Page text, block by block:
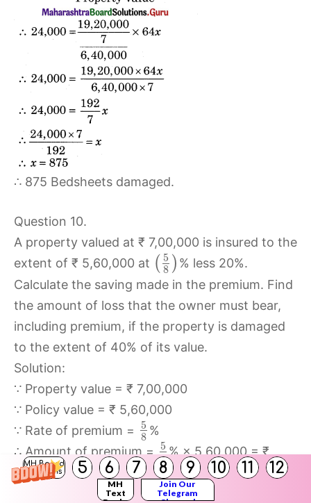
MH Board
Solutions
5 6 7 8 9 10 11 12
MH
Text
Join Our
Telegram
∴ 875 Bedsheets damaged.
Question 10.
A property valued at ₹ 7,00,000 is insured to the
extent of ₹ 5,60,000 at ( 5
8 ) % less 20%.
Calculate the saving made in the premium. Find
the amount of loss that the owner must bear,
including premium, if the property is damaged
to the extent of 40% of its value.
Solution:
∵ Property value = ₹ 7,00,000
∵ Policy value = ₹ 5,60,000
∵ Rate of premium =
5
8 %
∴ Amount of premium = 5
8 % × 5,60,000 = ₹
3,500
New rate of premium =
5
8 % less 20%